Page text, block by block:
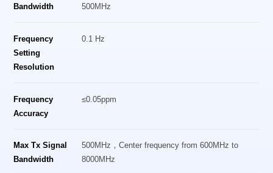
Bandwidth 500MHz
Frequency
Setting
Resolution
0.1 Hz
Frequency
Accuracy
≤0.05ppm
Max Tx Signal
Bandwidth
500MHz，Center frequency from 600MHz to
8000MHz